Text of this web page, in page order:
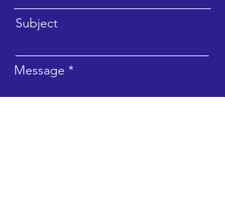
Subject
Message